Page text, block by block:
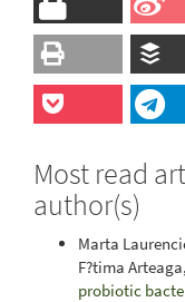
Most read
author(s)
Marta
F?tima
probiotic